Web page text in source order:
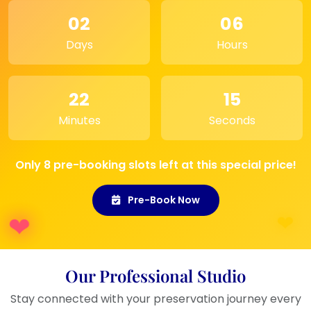
02
Days
06
Hours
22
Minutes
15
Seconds
Only 8 pre-booking slots left at this special price!
Pre-Book Now
Our Professional Studio
Stay connected with your preservation journey every